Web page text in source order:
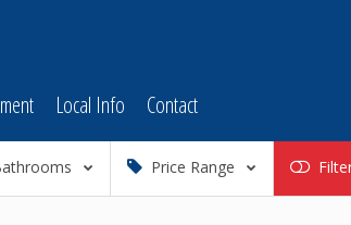
Local Info Contact
Price Range